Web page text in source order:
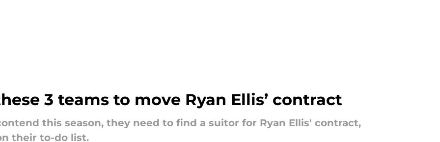
3 teams to move Ryan Ellis’ contract
this season, they need to find a suitor for Ryan Ellis' contract,
their to-do list.